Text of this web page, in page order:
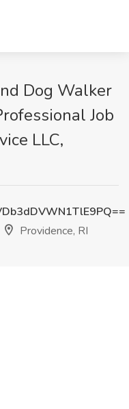
Dog Walker
Job
LLC,
Providence, RI